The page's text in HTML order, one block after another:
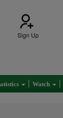
Sign Up
Watch